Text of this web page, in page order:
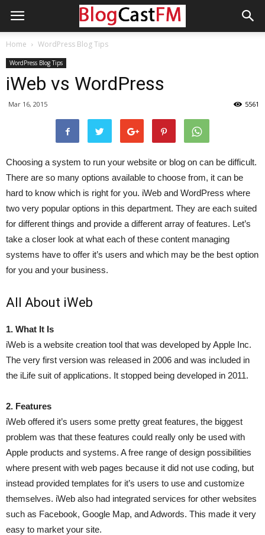
Home WordPress Blog Tips
WordPress Blog Tips
iWeb vs WordPress
Mar 16, 2015 5561
Choosing a system to run your website or blog on can be difficult.
There are so many options available to choose from, it can be
hard to know which is right for you. iWeb and WordPress where
two very popular options in this department. They are each suited
for different things and provide a different array of features. Let’s
take a closer look at what each of these content managing
systems have to offer it’s users and which may be the best option
for you and your business.
All About iWeb
1. What It Is
iWeb is a website creation tool that was developed by Apple Inc.
The very first version was released in 2006 and was included in
the iLife suit of applications. It stopped being developed in 2011.
2. Features
iWeb offered it’s users some pretty great features, the biggest
problem was that these features could really only be used with
Apple products and systems. A free range of design possibilities
where present with web pages because it did not use coding, but
instead provided templates for it’s users to use and customize
themselves. iWeb also had integrated services for other websites
such as Facebook, Google Map, and Adwords. This made it very
easy to market your site.